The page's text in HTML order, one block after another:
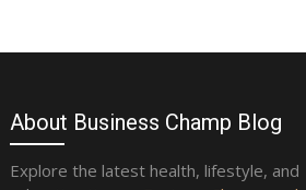
About Business Champ Blog
Explore the latest health, lifestyle, and